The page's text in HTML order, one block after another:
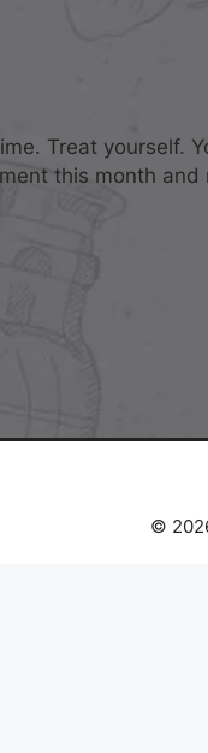
Treat yourself.
this month
©